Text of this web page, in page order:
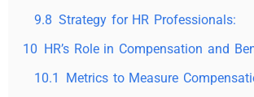
9.8 Strategy for HR Professionals:
10 HR’s Role in Compensation and
10.1
Metrics to Measure